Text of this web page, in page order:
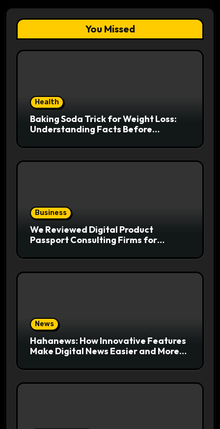
You Missed
Health
Baking Soda Trick for Weight Loss:
Understanding Facts Before
Business
We Reviewed Digital Product
Passport Consulting Firms for
News
Hahanews: How Innovative Features
Make Digital News Easier and More